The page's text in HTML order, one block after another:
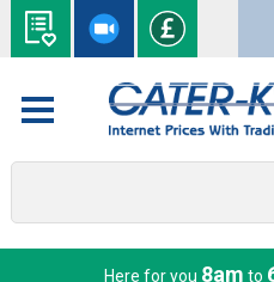
Here for you 8am to